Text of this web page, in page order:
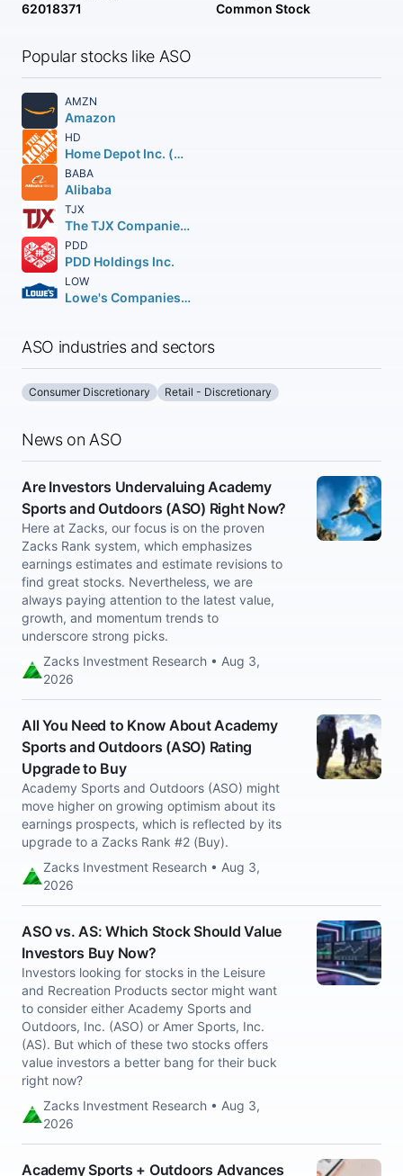
62018371 Common Stock
Popular stocks like ASO
AMZN
Amazon
HD
Home Depot Inc. (The)
BABA
Alibaba
TJX
The TJX Companies, Inc.
PDD
PDD Holdings Inc.
LOW
Lowe's Companies Inc.
ASO industries and sectors
Consumer Discretionary Retail - Discretionary
News on ASO
Are Investors Undervaluing Academy
Sports and Outdoors (ASO) Right Now?
Here at Zacks, our focus is on the proven
Zacks Rank system, which emphasizes
earnings estimates and estimate revisions to
find great stocks. Nevertheless, we are
always paying attention to the latest value,
growth, and momentum trends to
underscore strong picks.
Zacks Investment Research • Aug 3,
2026
All You Need to Know About Academy
Sports and Outdoors (ASO) Rating
Upgrade to Buy
Academy Sports and Outdoors (ASO) might
move higher on growing optimism about its
earnings prospects, which is reflected by its
upgrade to a Zacks Rank #2 (Buy).
Zacks Investment Research • Aug 3,
2026
ASO vs. AS: Which Stock Should Value
Investors Buy Now?
Investors looking for stocks in the Leisure
and Recreation Products sector might want
to consider either Academy Sports and
Outdoors, Inc. (ASO) or Amer Sports, Inc.
(AS). But which of these two stocks offers
value investors a better bang for their buck
right now?
Zacks Investment Research • Aug 3,
2026
Academy Sports + Outdoors Advances